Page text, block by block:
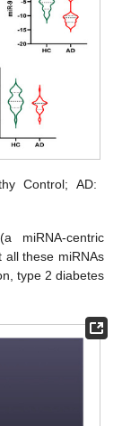
Control; AD:
miRNA-centric
all these miRNAs
type 2 diabetes